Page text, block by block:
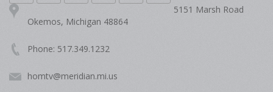
5151 Marsh Road
Okemos, Michigan 48864
Phone: 517.349.1232
homtv@meridian.mi.us